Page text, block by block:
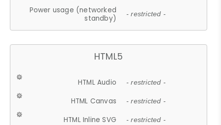
Power usage (networked
standby)
- restricted -
HTML5
HTML Audio - restricted -
HTML Canvas - restricted -
HTML Inline SVG - restricted -